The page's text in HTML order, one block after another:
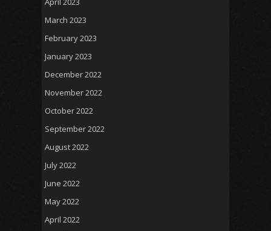
March 2023
February 2023
January 2023
December 2022
November 2022
October 2022
September 2022
August 2022
July 2022
June 2022
May 2022
April 2022